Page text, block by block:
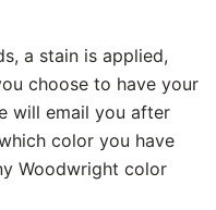
a stain is applied,
choose to have your
will email you after
color you have
Woodwright color